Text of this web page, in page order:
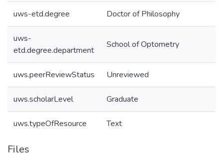
uws-etd.degree Doctor of Philosophy
uws-
etd.degree.department
School of Optometry
uws.peerReviewStatus Unreviewed
uws.scholarLevel Graduate
uws.typeOfResource Text
Files